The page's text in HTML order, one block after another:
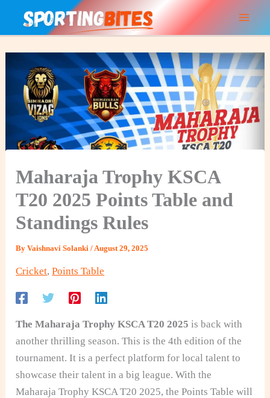
Maharaja Trophy KSCA
T20 2025 Points Table and
Standings Rules
ByVaishnavi Solanki/ August 29, 2025
Cricket,Points Table
The Maharaja Trophy KSCA T20 2025 is back with
another thrilling season. This is the 4th edition of the
tournament. It is a perfect platform for local talent to
showcase their talent in a big league. With the
Maharaja Trophy KSCA T20 2025, the Points Table will